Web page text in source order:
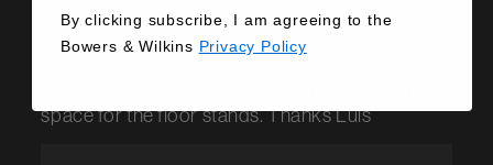
luis c.
space for the floor stands. Thanks Luis
By clicking subscribe, I am agreeing to the
Bowers & Wilkins Privacy Policy